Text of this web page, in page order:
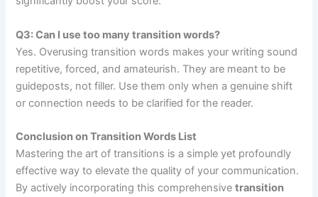
Q3: Can I use too many transition words?
Yes. Overusing transition words makes your writing sound
repetitive, forced, and amateurish. They are meant to be
guideposts, not filler. Use them only when a genuine shift
or connection needs to be clarified for the reader.
Conclusion on Transition Words List
Mastering the art of transitions is a simple yet profoundly
effective way to elevate the quality of your communication.
By actively incorporating this comprehensivetransition